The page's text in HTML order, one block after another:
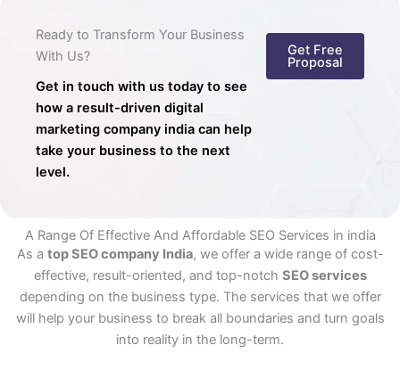
Ready to Transform Your Business
With Us?
Get in touch with us today to see
how a result-driven digital
marketing company india can help
take your business to the next
level.
Get Free
Proposal
A Range Of Effective And Affordable SEO Services in india
As a top SEO company India, we offer a wide range of cost-
effective, result-oriented, and top-notch SEO services
depending on the business type. The services that we offer
will help your business to break all boundaries and turn goals
into reality in the long-term.